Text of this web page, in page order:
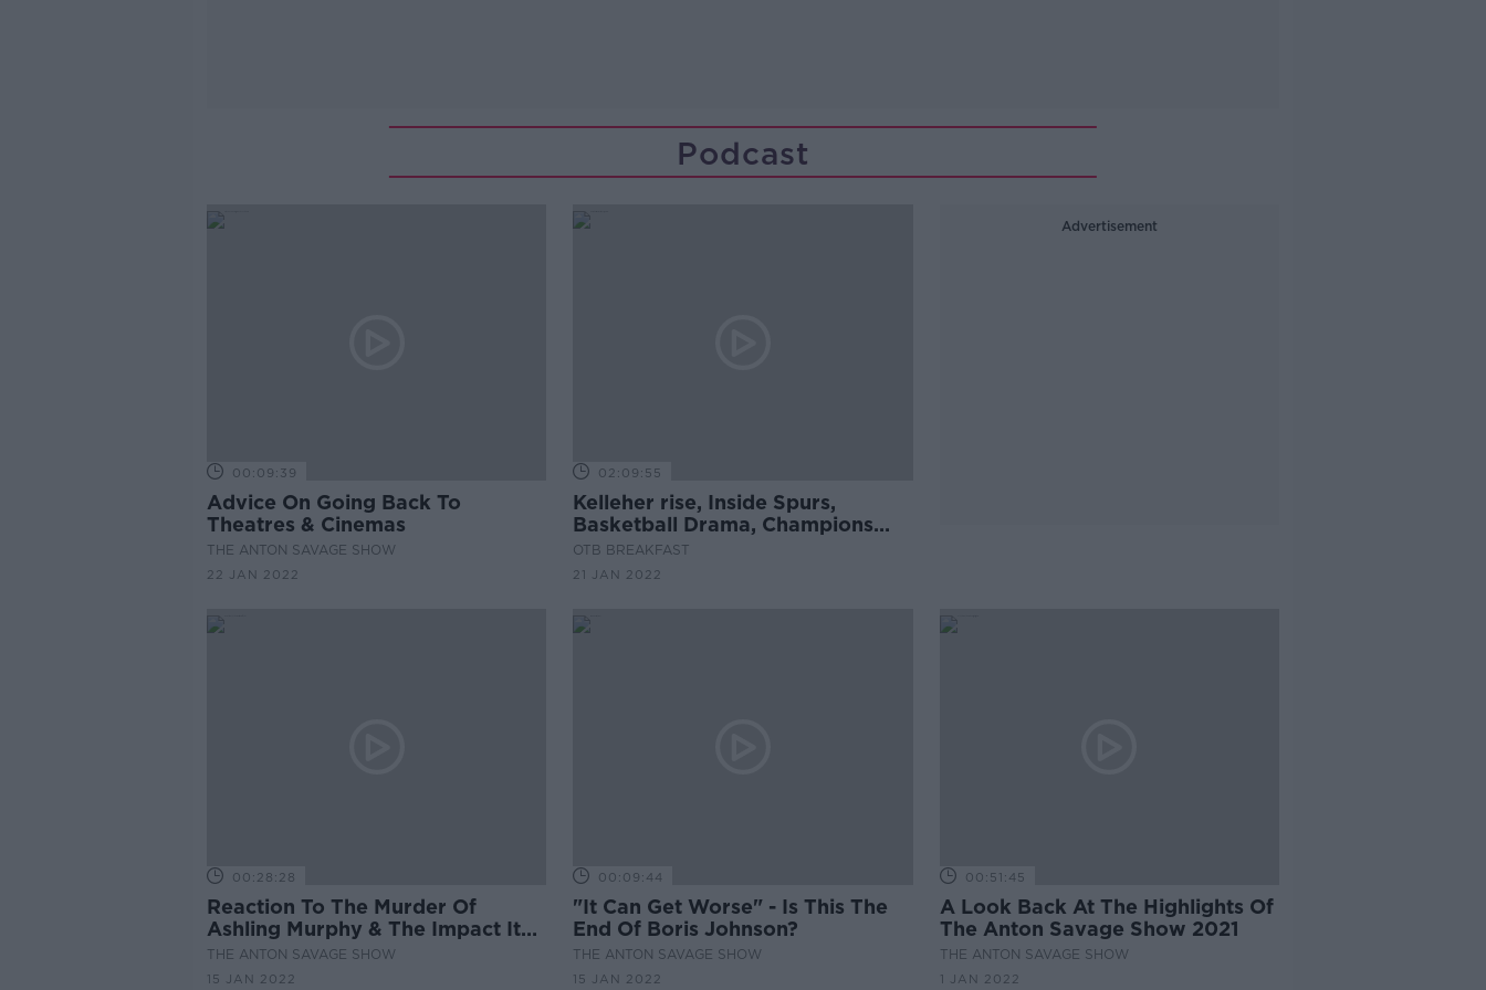
Podcast
00:09:39
Advice On Going Back To
Theatres & Cinemas
THE ANTON SAVAGE SHOW
22 JAN 2022
02:09:55
Kelleher rise, Inside Spurs,
Basketball Drama, Champions
Cup build-up, Crappy Quiz
OTB BREAKFAST
21 JAN 2022
Advertisement
00:28:28
Reaction To The Murder Of
Ashling Murphy & The Impact It
Has Had On Society
THE ANTON SAVAGE SHOW
15 JAN 2022
00:09:44
"It Can Get Worse" - Is This The
End Of Boris Johnson?
THE ANTON SAVAGE SHOW
15 JAN 2022
00:51:45
A Look Back At The Highlights Of
The Anton Savage Show 2021
THE ANTON SAVAGE SHOW
1 JAN 2022